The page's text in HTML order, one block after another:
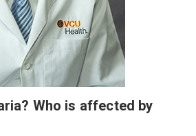
Who is affected by